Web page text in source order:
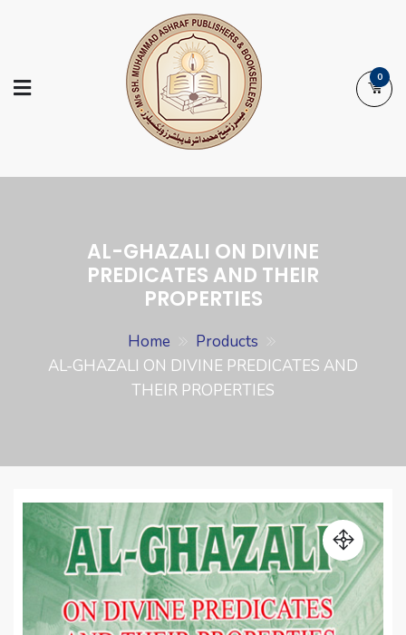
Ashraf Islamic
Books
Booksellers | Publishers | Printers |
0
AL-GHAZALI ON DIVINE
PREDICATES AND THEIR
PROPERTIES
Home
Products
AL-GHAZALI ON DIVINE PREDICATES AND
THEIR PROPERTIES